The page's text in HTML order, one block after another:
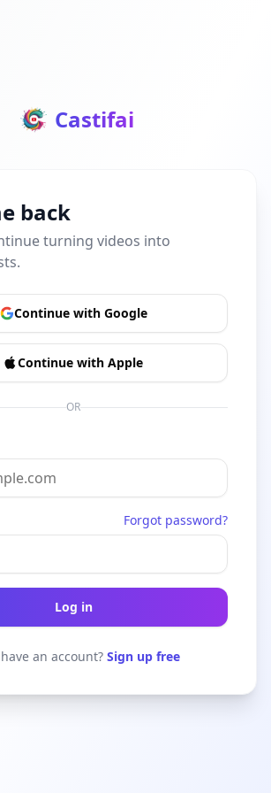
Castifai
back
turning videos into
Continue with Google
Continue with Apple
OR
Forgot password?
Log in
an account? Sign up free